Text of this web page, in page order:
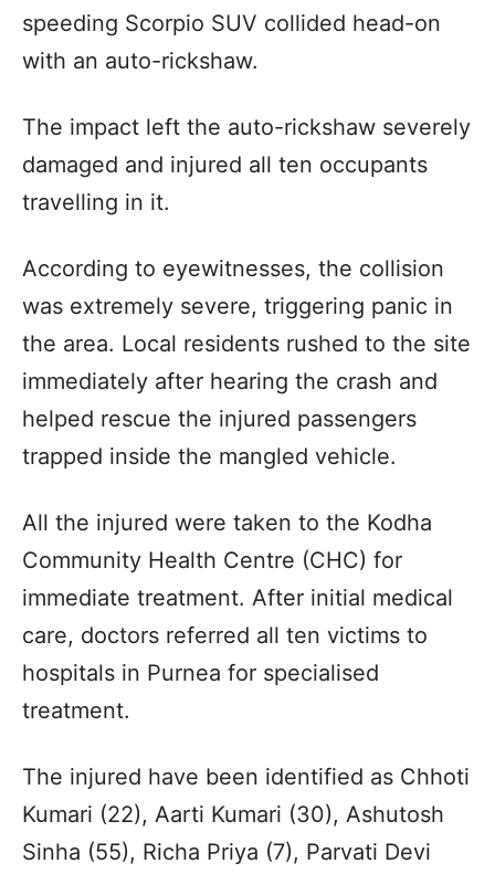
speeding Scorpio SUV collided head-on
with an auto-rickshaw.
The impact left the auto-rickshaw severely
damaged and injured all ten occupants
travelling in it.
According to eyewitnesses, the collision
was extremely severe, triggering panic in
the area. Local residents rushed to the site
immediately after hearing the crash and
helped rescue the injured passengers
trapped inside the mangled vehicle.
All the injured were taken to the Kodha
Community Health Centre (CHC) for
immediate treatment. After initial medical
care, doctors referred all ten victims to
hospitals in Purnea for specialised
treatment.
The injured have been identified as Chhoti
Kumari (22), Aarti Kumari (30), Ashutosh
Sinha (55), Richa Priya (7), Parvati Devi